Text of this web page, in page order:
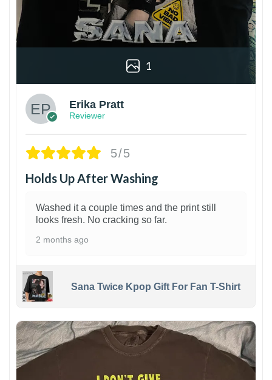
1
Erika Pratt
Reviewer
5/5
Holds Up After Washing
Washed it a couple times and the print still
looks fresh. No cracking so far.
2 months ago
Sana Twice Kpop Gift For Fan T-Shirt